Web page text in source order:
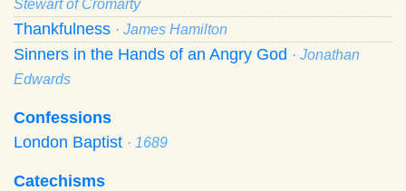
Stewart of Cromarty
Thankfulness · James Hamilton
Sinners in the Hands of an Angry God · Jonathan
Edwards
Confessions
London Baptist · 1689
Catechisms